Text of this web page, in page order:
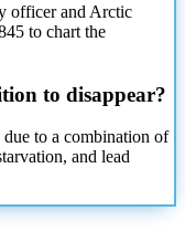
officer and Arctic
to chart the
to disappear?
to a combination of
and lead